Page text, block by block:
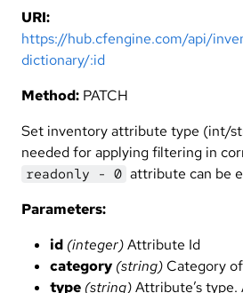
URI:
https://hub.cfengine.com/api/
dictionary/:id
Method: PATCH
Set inventory attribute type (int/
needed for applying filtering in
readonly - 0 attribute can be
Parameters:
id (integer)Attribute Id
category (string) Category
type (string)Attribute’s type.